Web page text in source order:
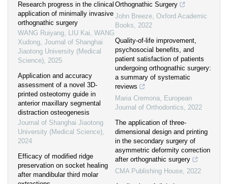
Research progress in the clinical
application of minimally invasive
orthognathic surgery
WANG Ruiyang, LIU Kai, WANG
Xudong, Journal of Shanghai
Jiaotong University (Medical
Science), 2025
Application and accuracy
assessment of a novel 3D-
printed osteotomy guide in
anterior maxillary segmental
distraction osteogenesis
Journal of Shanghai Jiaotong
University (Medical Science),
2024
Efficacy of modified ridge
preservation on socket healing
after mandibular third molar
Orthognathic Surgery
John Breeze, Oxford Academic
Books, 2022
Quality-of-life improvement,
psychosocial benefits, and
patient satisfaction of patients
undergoing orthognathic surgery:
a summary of systematic
reviews
Maria Cremona, European
Journal of Orthodontics, 2022
The application of three-
dimensional design and printing
in the secondary surgery of
asymmetric deformity correction
after orthognathic surgery
CMA Publishing House, 2022